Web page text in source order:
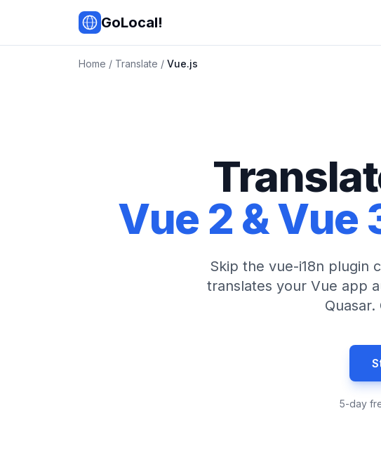
Skip to main content
GoLocal!
Home / Translate / Vue.js
Vue 2 & Vue
Skip the vue-i18n plugin
translates your Vue app
5-day